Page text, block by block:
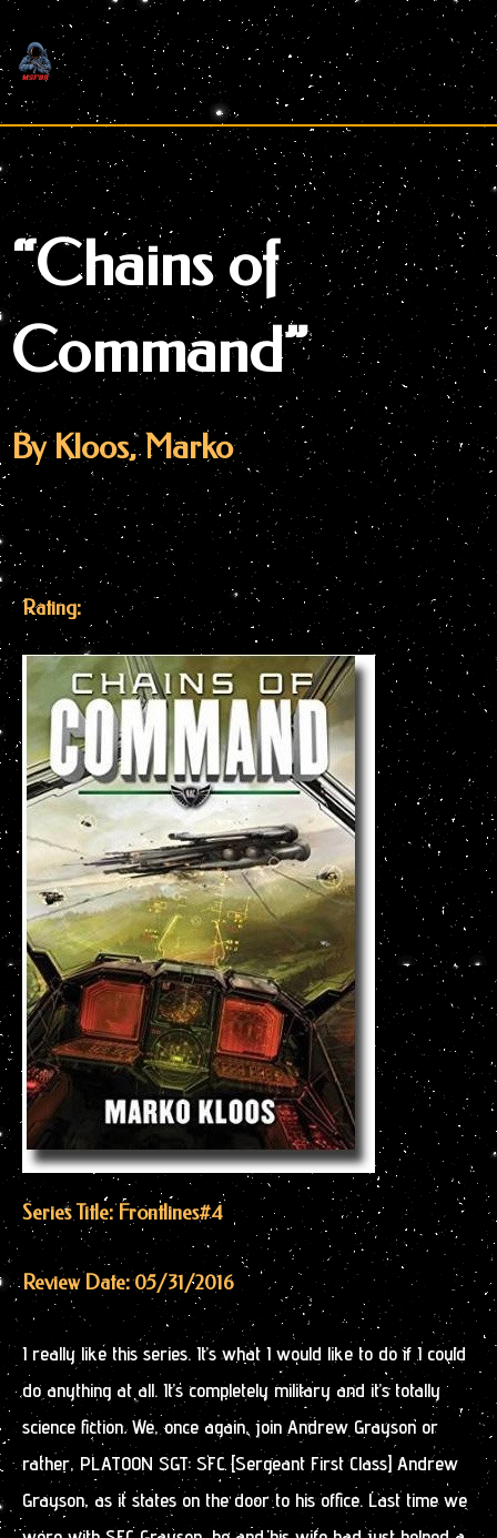
Skip
to
content
“Chains of
Command”
By Kloos, Marko
Rating:
Series Title: Frontlines#4
Review Date: 05/31/2016
I really like this series. It’s what I would like to do if I could
do anything at all. It’s completely military and it’s totally
science fiction. We, once again, join Andrew Grayson or
rather, PLATOON SGT: SFC [Sergeant First Class] Andrew
Grayson, as it states on the door to his office. Last time we